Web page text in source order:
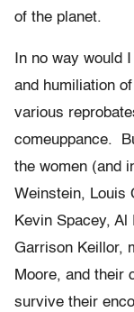
of the planet.
In no way would
and humiliation
various
comeuppance.
the women (and
Weinstein, Louis
Kevin Spacey,
Garrison Keillor,
Moore, and their
survive their